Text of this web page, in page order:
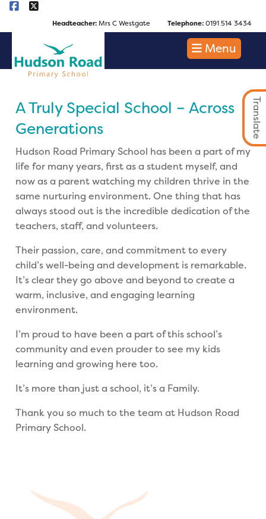
Headteacher:Mrs C Westgate Telephone:0191 514 3434
Menu
Translate
A Truly Special School – Across
Generations
Hudson Road Primary School has been a part of my
life for many years, first as a student myself, and
now as a parent watching my children thrive in the
same nurturing environment. One thing that has
always stood out is the incredible dedication of the
teachers, staff, and volunteers.
Their passion, care, and commitment to every
child’s well-being and development is remarkable.
It’s clear they go above and beyond to create a
warm, inclusive, and engaging learning
environment.
I’m proud to have been a part of this school’s
community and even prouder to see my kids
learning and growing here too.
It’s more than just a school, it’s a Family.
Thank you so much to the team at Hudson Road
Primary School.